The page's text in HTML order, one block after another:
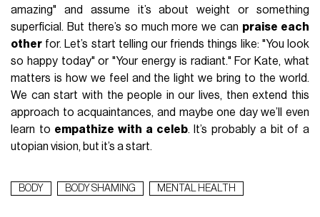
amazing" and assume it’s about weight or something
superficial. But there’s so much more we can praise each
other for. Let’s start telling our friends things like: "You look
so happy today" or "Your energy is radiant." For Kate, what
matters is how we feel and the light we bring to the world.
We can start with the people in our lives, then extend this
approach to acquaintances, and maybe one day we’ll even
learn to empathize with a celeb. It’s probably a bit of a
utopian vision, but it’s a start.
BODY BODY SHAMING MENTAL HEALTH